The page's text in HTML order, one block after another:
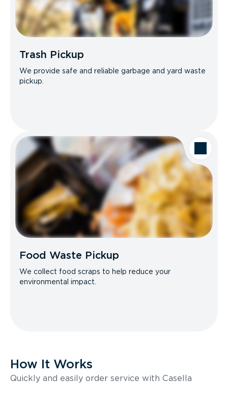
Trash Pickup
We provide safe and reliable garbage and yard waste
pickup.
Food Waste Pickup
We collect food scraps to help reduce your
environmental impact.
How It Works
Quickly and easily order service with Casella